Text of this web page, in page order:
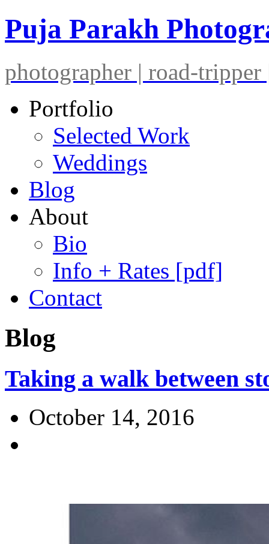
Puja Parakh
photographer | road-
Portfolio
Selected Work
Weddings
Blog
About
Bio
Info + Rates [pdf]
Contact
Blog
Taking a walk between
October 14, 2016